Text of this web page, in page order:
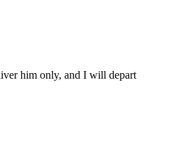
him only, and I will depart